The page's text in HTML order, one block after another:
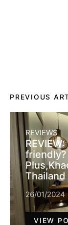
PREVIOUS
REVIEWS
friendly?
Thailand
26/01/2024
VIEW